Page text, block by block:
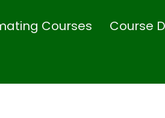
Courses Course